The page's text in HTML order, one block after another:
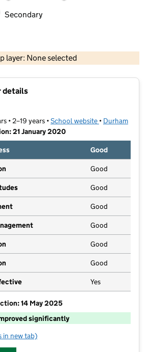
Secondary
layer: None selected
Contains OS data © Crown copyright and database rights 2026
details
• 2–19 years •School website (opens in new
• Durham
21 January 2020
Good
Good
Good
Good
Good
Good
Good
Yes
14 May 2025
significantly
Real School
in new tab)